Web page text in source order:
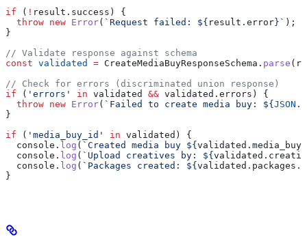
if ( ! result . success ) {
  throw
new Error( `Request failed: ${ result . error} ` );
}
// Validate response against schema
const validated = CreateMediaBuyResponseSchema . parse (
// Check for errors (discriminated union response)
if ( 'errors' in validated && validated . errors ) {
  throw
new Error( `Failed to create media buy: ${ JSON .
}
if ( 'media_buy_id' in validated ) {
  console
. log ( `Created media buy ${ validated .
  console
. log ( `Upload creatives by: ${ validated .
  console
. log ( `Packages created: ${ validated . packages .
}